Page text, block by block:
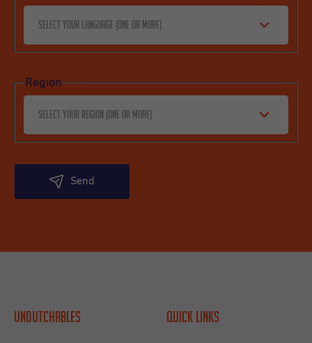
Select your language (one or more)
Region
Select your region (one or more)
Send
Undutchables Quick links